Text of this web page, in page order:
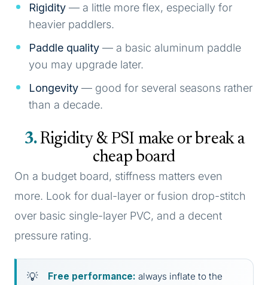
Rigidity — a little more flex, especially for
heavier paddlers.
Paddle quality — a basic aluminum paddle
you may upgrade later.
Longevity — good for several seasons rather
than a decade.
3 Rigidity & PSI make or break a
cheap board
On a budget board, stiffness matters even
more. Look for dual-layer or fusion drop-stitch
over basic single-layer PVC, and a decent
pressure rating.
Free performance: always inflate to the